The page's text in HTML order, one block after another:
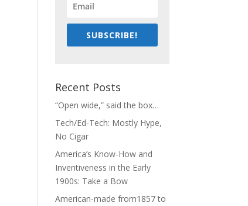
SUBSCRIBE!
Recent Posts
“Open wide,” said the box…
Tech/Ed-Tech: Mostly Hype,
No Cigar
America’s Know-How and
Inventiveness in the Early
1900s: Take a Bow
American-made from1857 to